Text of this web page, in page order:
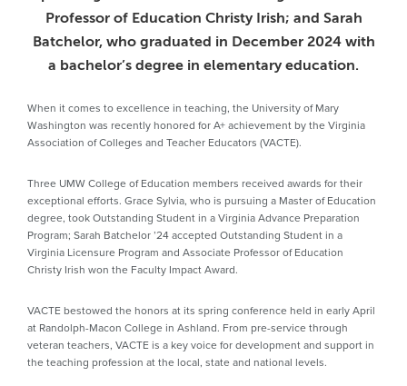
Professor of Education Christy Irish; and Sarah
Batchelor, who graduated in December 2024 with
a bachelor’s degree in elementary education.
When it comes to excellence in teaching, the University of Mary
Washington was recently honored for A+ achievement by the Virginia
Association of Colleges and Teacher Educators (VACTE).
Three UMW College of Education members received awards for their
exceptional efforts. Grace Sylvia, who is pursuing a Master of Education
degree, took Outstanding Student in a Virginia Advance Preparation
Program; Sarah Batchelor ’24 accepted Outstanding Student in a
Virginia Licensure Program and Associate Professor of Education
Christy Irish won the Faculty Impact Award.
VACTE bestowed the honors at its spring conference held in early April
at Randolph-Macon College in Ashland. From pre-service through
veteran teachers, VACTE is a key voice for development and support in
the teaching profession at the local, state and national levels.